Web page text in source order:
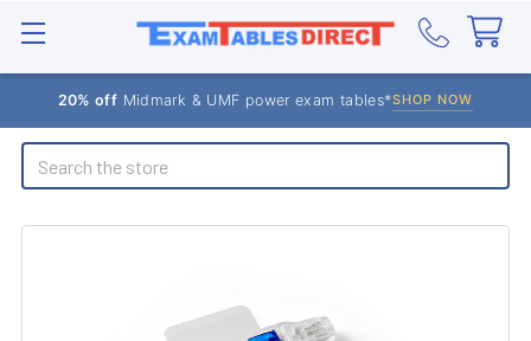
20% off Midmark & UMF power exam tables*SHOP NOW
Search